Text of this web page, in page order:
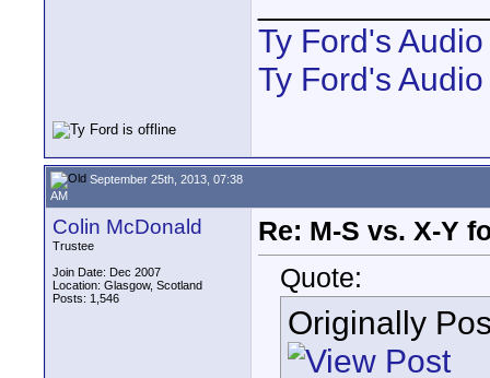
Ty Ford's
Ty Ford's
September 25th, 2013, 07:38
AM
Colin McDonald
Trustee
Join Date: Dec 2007
Location: Glasgow, Scotland
Posts: 1,546
Re: M-S vs. X-Y
Quote:
Originally